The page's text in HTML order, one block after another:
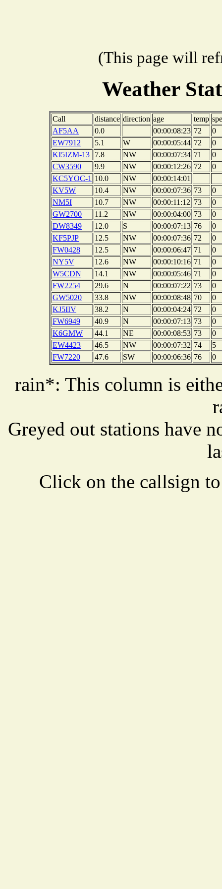
(This page will
Weather
Call distance direction age temp
AF5AA
0.0 00:00:08:23 72
0
EW7912
5.1 W 00:00:05:44 72
0
KI5IZM-13
7.8 NW 00:00:07:34 71
0
CW3590
9.9 NW 00:00:12:26 72
0
KC5YOC-1 10.0 NW
00:00:14:01
KV5W
10.4 NW 00:00:07:36 73
0
NM5I
10.7 NW 00:00:11:12 73
0
GW2700
11.2 NW 00:00:04:00 73
0
DW8349
12.0 S 00:00:07:13 76
0
KF5PJP
12.5 NW 00:00:07:36 72
0
FW0428
12.5 NW 00:00:06:47 71
0
NY5V
12.6 NW 00:00:10:16 71
0
W5CDN
14.1 NW 00:00:05:46 71
0
FW2254
29.6 N 00:00:07:22 73
0
GW5020
33.8 NW 00:00:08:48 70
0
KJ5IIV
38.2 N 00:00:04:24 72
0
FW6949
40.9 N 00:00:07:13 73
0
K6GMW
44.1 NE 00:00:08:53 73
0
EW4423
46.5 NW 00:00:07:32 74
5
FW7220
47.6 SW 00:00:06:36 76 0
rain*: This column is
Greyed out stations have
Click on the callsign